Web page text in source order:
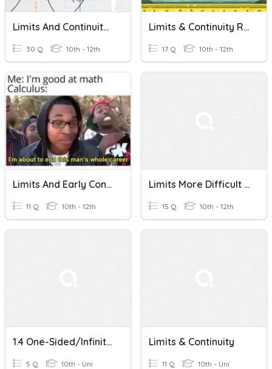
Limits And Continuity Quiz
30 Q 10th - 12th
Limits & Continuity Review
17 Q 10th - 12th
Limits And Early Continuity (AP Use After 1.12)
11 Q 10th - 12th
Limits More Difficult And Continuity
15 Q 10th - 12th
1.4 One-Sided/Infinite Limits And Continuity
5 Q 10th - Uni
Limits & Continuity
11 Q 10th - Uni